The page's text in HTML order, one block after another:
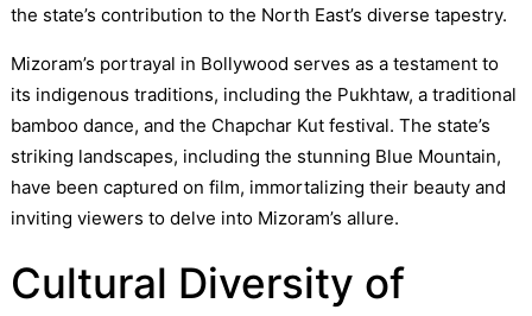
the state’s contribution to the North East’s diverse tapestry.
Mizoram’s portrayal in Bollywood serves as a testament to
its indigenous traditions, including the Pukhtaw, a traditional
bamboo dance, and the Chapchar Kut festival. The state’s
striking landscapes, including the stunning Blue Mountain,
have been captured on film, immortalizing their beauty and
inviting viewers to delve into Mizoram’s allure.
Cultural Diversity of